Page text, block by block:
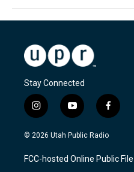
Stay Connected
i
n
s
a
g
y
o
u
u
b
f
a
c
b
o
© 2026 Utah Public Radio
FCC-hosted Online Public File